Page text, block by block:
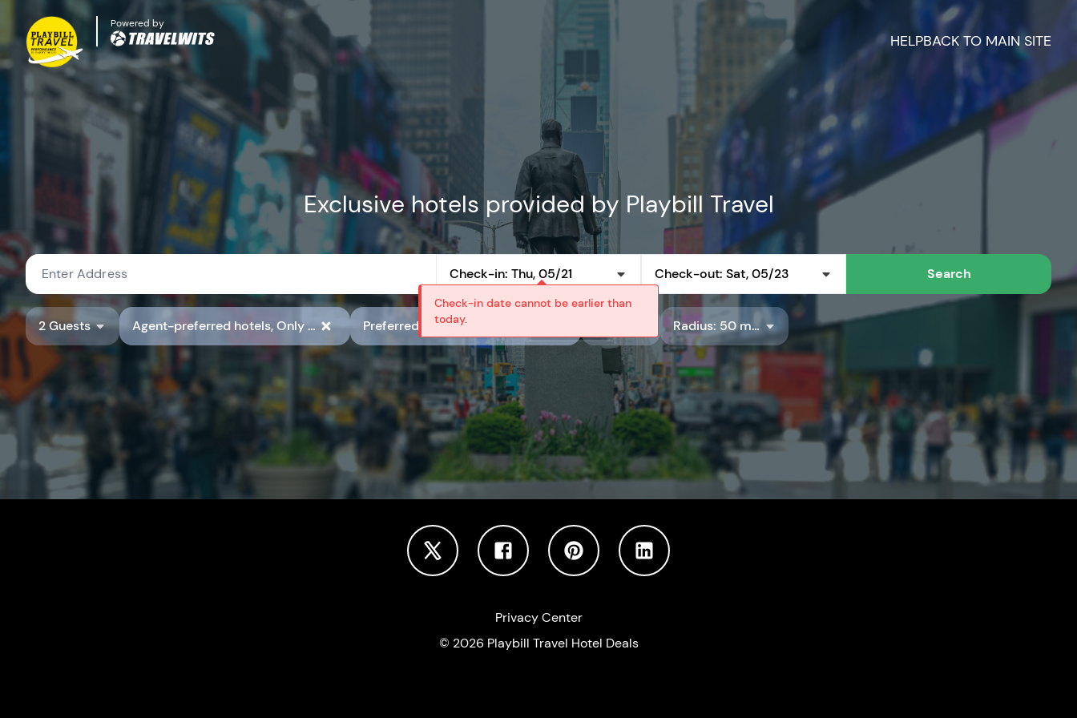
Powered by
BACK TO MAIN SITE
HELP
Exclusive hotels provided by Playbill Travel
Check-in: Thu, 05/21 Check-out: Sat, 05/23 Search
2 Guests Agent-preferred hotels, Only show hotels with preferred hotel rate codes, Show Available Properties Only Radius: 50 miles
Privacy Center
© 2026 Playbill Travel Hotel Deals
Check-in date cannot be earlier than
today.